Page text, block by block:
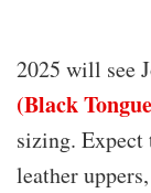
2025 will see
(Black
sizing. Expect
leather